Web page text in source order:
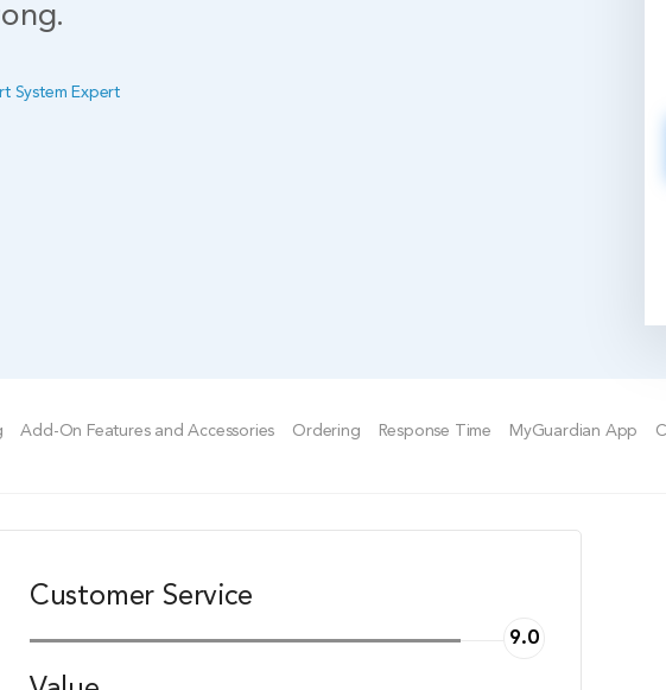
System Expert
Add-On Features and Accessories Ordering Response Time MyGuardian App
Customer Service
9.0